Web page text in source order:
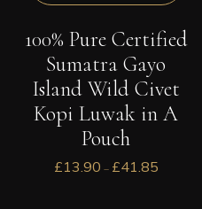
100% Pure Certified
Sumatra Gayo
Island Wild Civet
Kopi Luwak in A
Pouch
£13.90 – £41.85